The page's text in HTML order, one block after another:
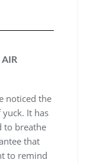
noticed the
It has
to breathe
that
to remind